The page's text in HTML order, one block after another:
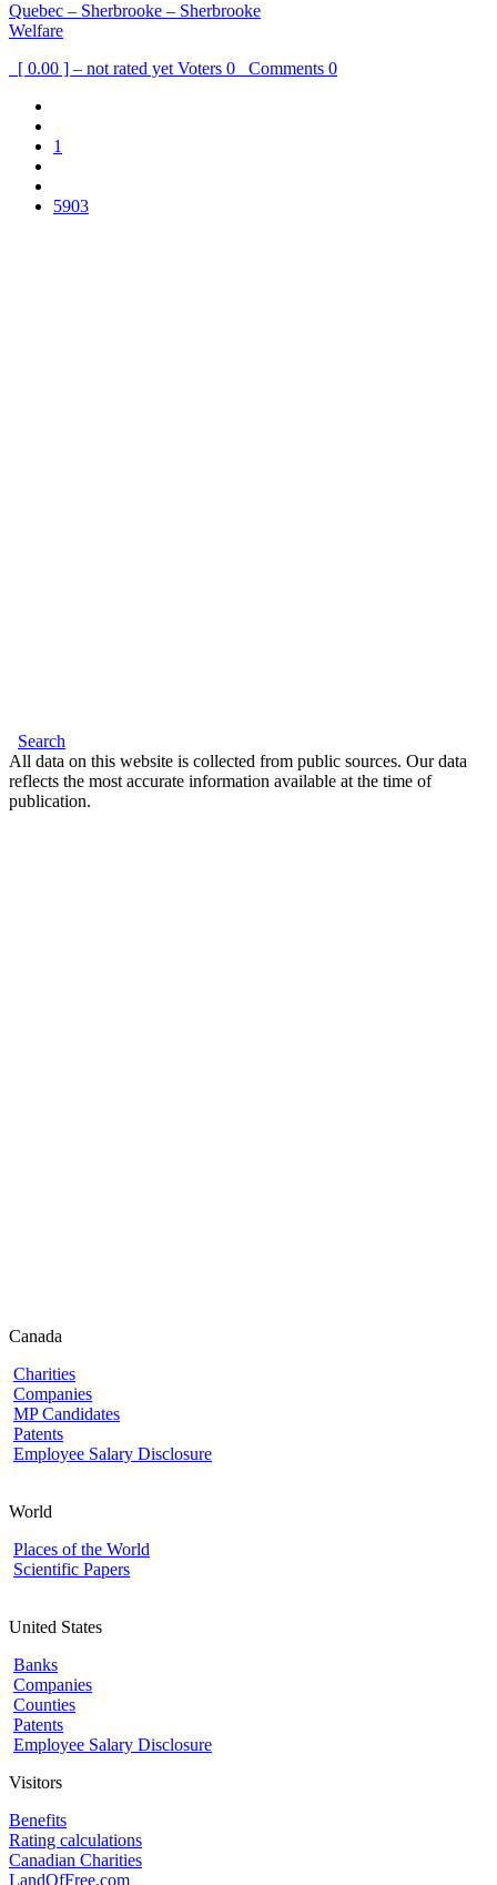
Quebec – Sherbrooke – Sherbrooke
Welfare
[ 0.00 ] – not rated yet Voters 0 Comments 0
1
5903
Search
All data on this website is collected from public sources. Our data
reflects the most accurate information available at the time of
publication.
Canada
Charities
Companies
MP Candidates
Patents
Employee Salary Disclosure
World
Places of the World
Scientific Papers
United States
Banks
Companies
Counties
Patents
Employee Salary Disclosure
Visitors
Benefits
Rating calculations
Canadian Charities
LandOfFree.com